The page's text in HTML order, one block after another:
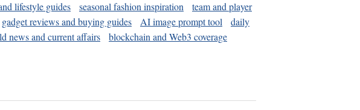
lifestyle guides seasonal fashion inspiration
team and player
gadget reviews and buying guides AI image prompt tool
daily
news and current affairs
blockchain and Web3 coverage